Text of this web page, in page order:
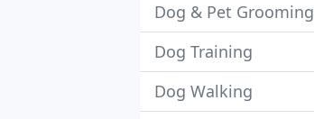
Dog & Pet Grooming
Dog Training
Dog Walking